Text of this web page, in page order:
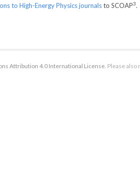
to High-Energy Physics journalsto SCOAP3.
Attribution 4.0 International License. Please also